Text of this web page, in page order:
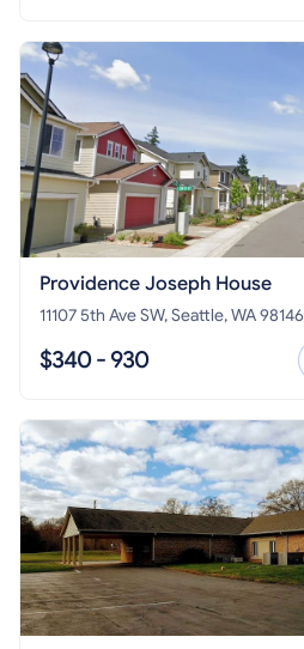
Providence Joseph House
11107 5th Ave SW, Seattle, WA 98146
$340 - 930